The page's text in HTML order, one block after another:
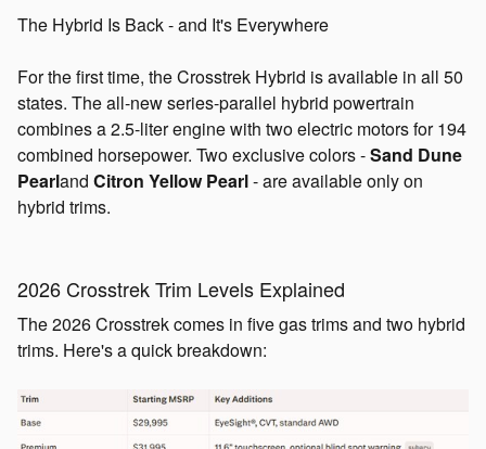
The Hybrid Is Back - and It's Everywhere
For the first time, the Crosstrek Hybrid is available in all 50
states. The all-new series-parallel hybrid powertrain
combines a 2.5-liter engine with two electric motors for 194
combined horsepower. Two exclusive colors -Sand Dune
Pearland Citron Yellow Pearl- are available only on
hybrid trims.
2026 Crosstrek Trim Levels Explained
The 2026 Crosstrek comes in five gas trims and two hybrid
trims. Here's a quick breakdown: